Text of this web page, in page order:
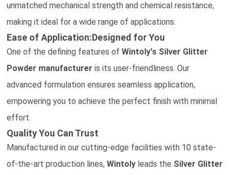
unmatched mechanical strength and chemical resistance,
making it ideal for a wide range of applications.
Ease of Application:Designed for You
One of the defining features ofWintoly's Silver Glitter
Powder manufacturer is its user-friendliness. Our
advanced formulation ensures seamless application,
empowering you to achieve the perfect finish with minimal
effort.
Quality You Can Trust
Manufactured in our cutting-edge facilities with 10 state-
of-the-art production lines,Wintoly leads the Silver Glitter